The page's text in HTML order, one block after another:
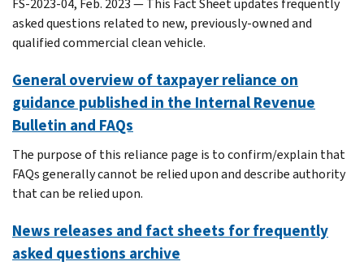
asked questions related to new, previously-owned and
qualified commercial clean vehicle.
General overview of taxpayer reliance on
guidance published in the Internal Revenue
Bulletin and FAQs
The purpose of this reliance page is to confirm/explain that
FAQs generally cannot be relied upon and describe authority
that can be relied upon.
News releases and fact sheets for frequently
asked questions archive